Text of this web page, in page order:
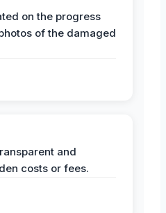
on the progress
of the damaged
and
costs or fees.